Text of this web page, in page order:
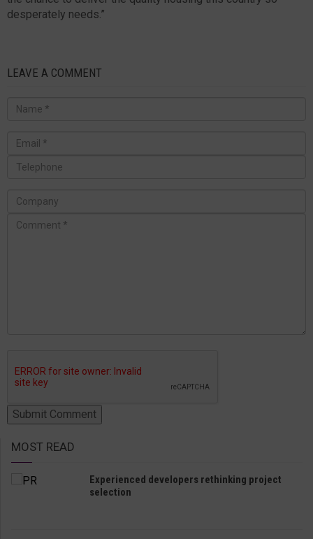
desperately needs.”
LEAVE A COMMENT
MOST READ
Experienced developers rethinking project
selection